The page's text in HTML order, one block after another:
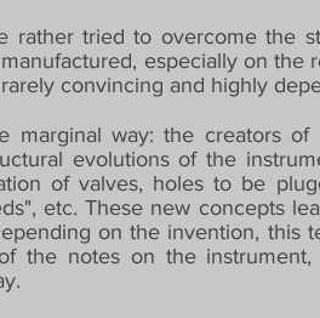
rather tried to overcome the
especially on
convincing and highly
marginal way: the creators
evolutions of the
of valves, holes to be
etc. These new concepts
on the invention, this
the notes on the